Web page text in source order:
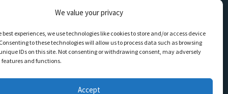
We value your privacy
best experiences, we use technologies like cookies to store and/or access device
to these technologies will allow us to process data such as browsing
IDs on this site. Not consenting or withdrawing consent, may adversely
and functions.
Accept
Commercial Laser Cutting